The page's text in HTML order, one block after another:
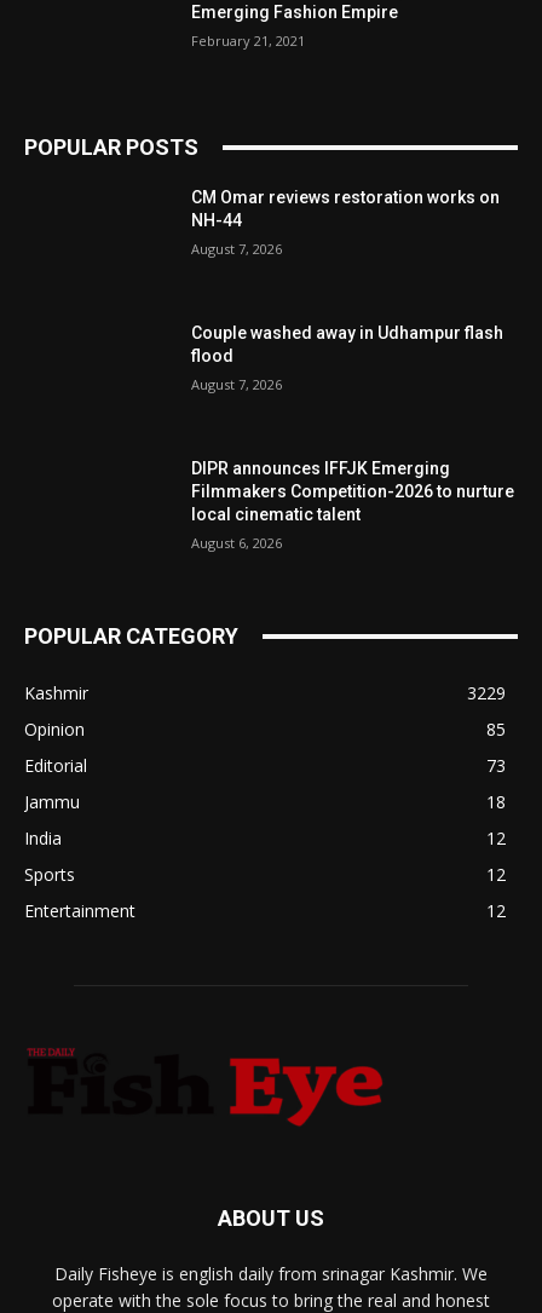
Emerging Fashion Empire
February 21, 2021
POPULAR POSTS
CM Omar reviews restoration works on
NH-44
August 7, 2026
Couple washed away in Udhampur flash
flood
August 7, 2026
DIPR announces IFFJK Emerging
Filmmakers Competition-2026 to nurture
local cinematic talent
August 6, 2026
POPULAR CATEGORY
Kashmir
3229
Opinion
85
Editorial
73
Jammu
18
India
12
Sports
12
Entertainment
12
ABOUT US
Daily Fisheye is english daily from srinagar Kashmir. We
operate with the sole focus to bring the real and honest